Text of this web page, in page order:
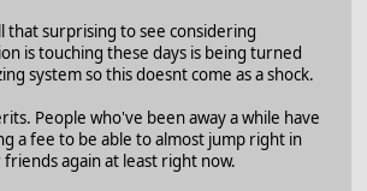
that surprising to see considering
is touching these days is being turned
system so this doesnt come as a shock.
People who've been away a while have
a fee to be able to almost jump right in
again at least right now.